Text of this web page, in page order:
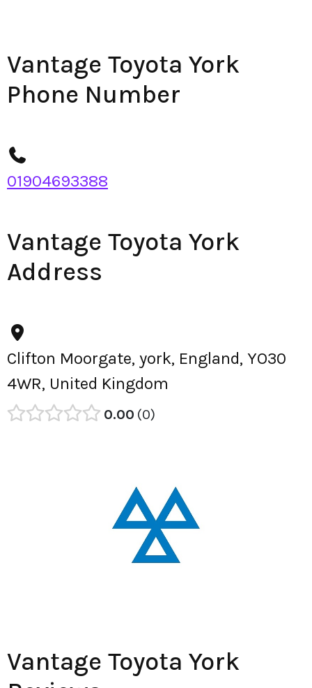
Vantage Toyota York
Phone Number
01904693388
Vantage Toyota York
Address
Clifton Moorgate, york, England, YO30
4WR, United Kingdom
0.00 0
Vantage Toyota York